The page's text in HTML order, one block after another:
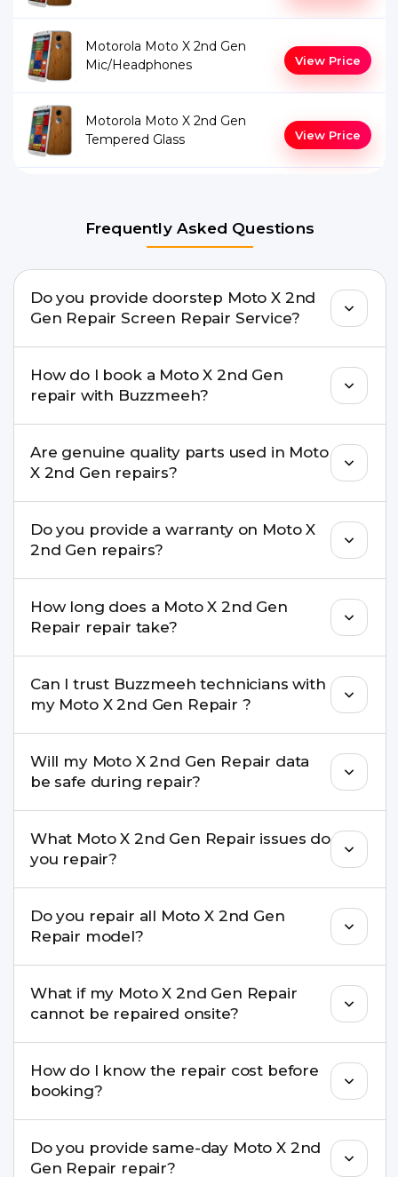
Motorola Moto X 2nd Gen
Mic/Headphones
View Price
Motorola Moto X 2nd Gen
Tempered Glass
View Price
Frequently Asked Questions
Do you provide doorstep Moto X 2nd
Gen Repair Screen Repair Service?
for many Moto X 2nd Gen Repair issues. If the
repair needs advanced tools, we provide a safe
pickup & drop facility.
How do I book a Moto X 2nd Gen
repair with Buzzmeeh?
buzzmeeh.com, call 8010969696, or WhatsApp
8010969696. We schedule the repair at your
convenient time.
Are genuine quality parts used in Moto
X 2nd Gen repairs?
parts to maintain your Moto X 2nd Gen Repair
performance and durability.
Do you provide a warranty on Moto X
2nd Gen repairs?
Buzzmeeh come with a warranty on parts and
service.
How long does a Moto X 2nd Gen
Repair repair take?
replacement are completed within a couple of
hours. Complex issues may take 1–3 days with
pickup & drop.
Can I trust Buzzmeeh technicians with
my Moto X 2nd Gen Repair ?
experience in iPhone repairs.
Will my Moto X 2nd Gen Repair data
be safe during repair?
recommend taking a backup before repair.
What Moto X 2nd Gen Repair issues do
you repair?
charging ports, buttons, back glass, liquid
damage, motherboard faults, and more.
Do you repair all Moto X 2nd Gen
Repair model?
well as the latest series.
What if my Moto X 2nd Gen Repair
cannot be repaired onsite?
pickup & drop service and repair it at our service
centre.
How do I know the repair cost before
booking?
check estimated costs on buzzmeeh.com or get
Do you provide same-day Moto X 2nd
Gen Repair repair?